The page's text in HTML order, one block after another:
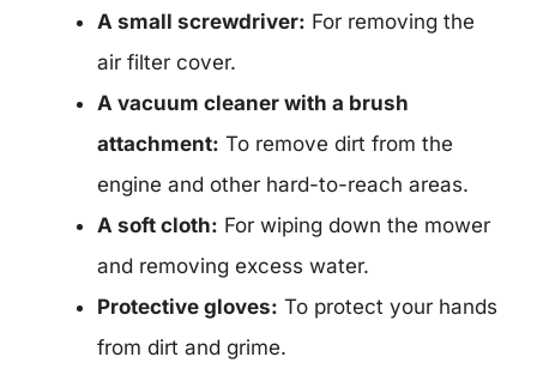
A small screwdriver: For removing the
air filter cover.
A vacuum cleaner with a brush
attachment: To remove dirt from the
engine and other hard-to-reach areas.
A soft cloth: For wiping down the mower
and removing excess water.
Protective gloves: To protect your hands
from dirt and grime.